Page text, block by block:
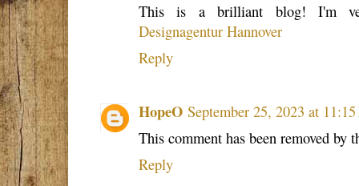
This is a brilliant blog! I'm
Designagentur Hannover
Reply
HopeO September 25, 2023 at
This comment has been removed by
Reply